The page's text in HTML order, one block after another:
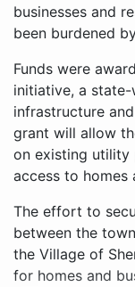
businesses and
been burdened
Funds were
initiative, a
infrastructure
grant will allow
on existing utility
access to homes
The effort to
between the
the Village of
for homes and